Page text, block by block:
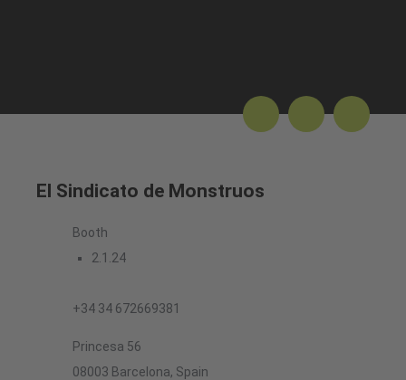
El Sindicato de Monstruos
Booth
2.1.24
+34 34 672669381
Princesa 56
08003 Barcelona, Spain